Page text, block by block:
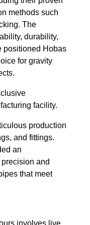
methods such
The
durability,
positioned Hobas
for gravity
facility.
production
and fittings.
an
and
that meet
involves live